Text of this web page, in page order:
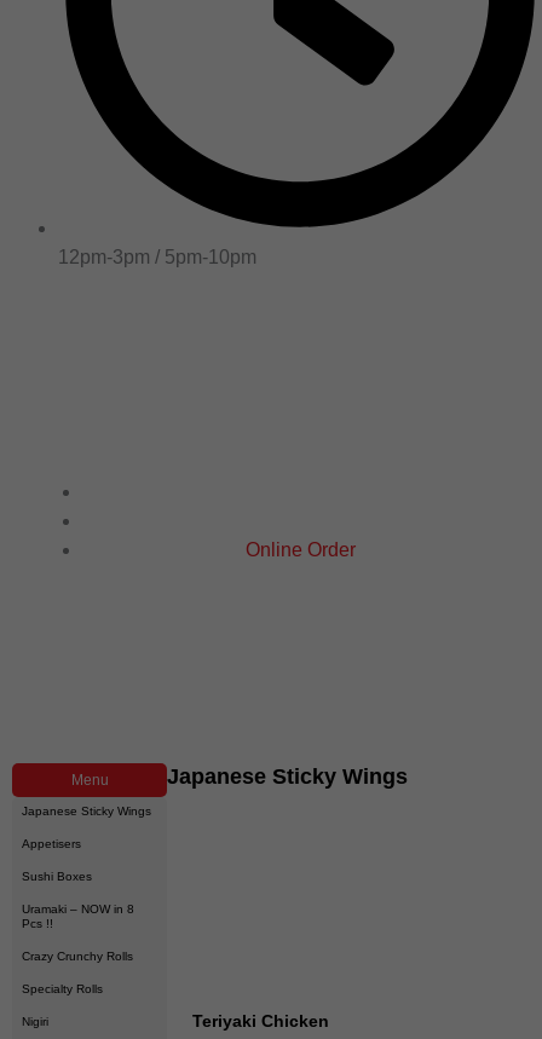
12pm-3pm / 5pm-10pm
Online Order
Menu
Japanese Sticky Wings
Appetisers
Sushi Boxes
Uramaki – NOW in 8
Pcs !!
Crazy Crunchy Rolls
Specialty Rolls
Nigiri
Japanese Sticky Wings
Teriyaki Chicken